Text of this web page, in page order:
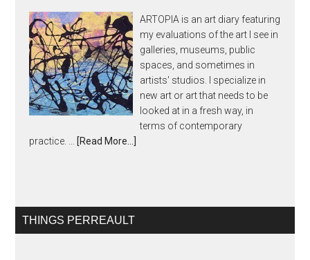
ARTOPIA is an art diary featuring
my evaluations of the art I see in
galleries, museums, public
spaces, and sometimes in
artists' studios. I specialize in
new art or art that needs to be
looked at in a fresh way, in
terms of contemporary
practice. …
[Read More...]
THINGS PERREAULT